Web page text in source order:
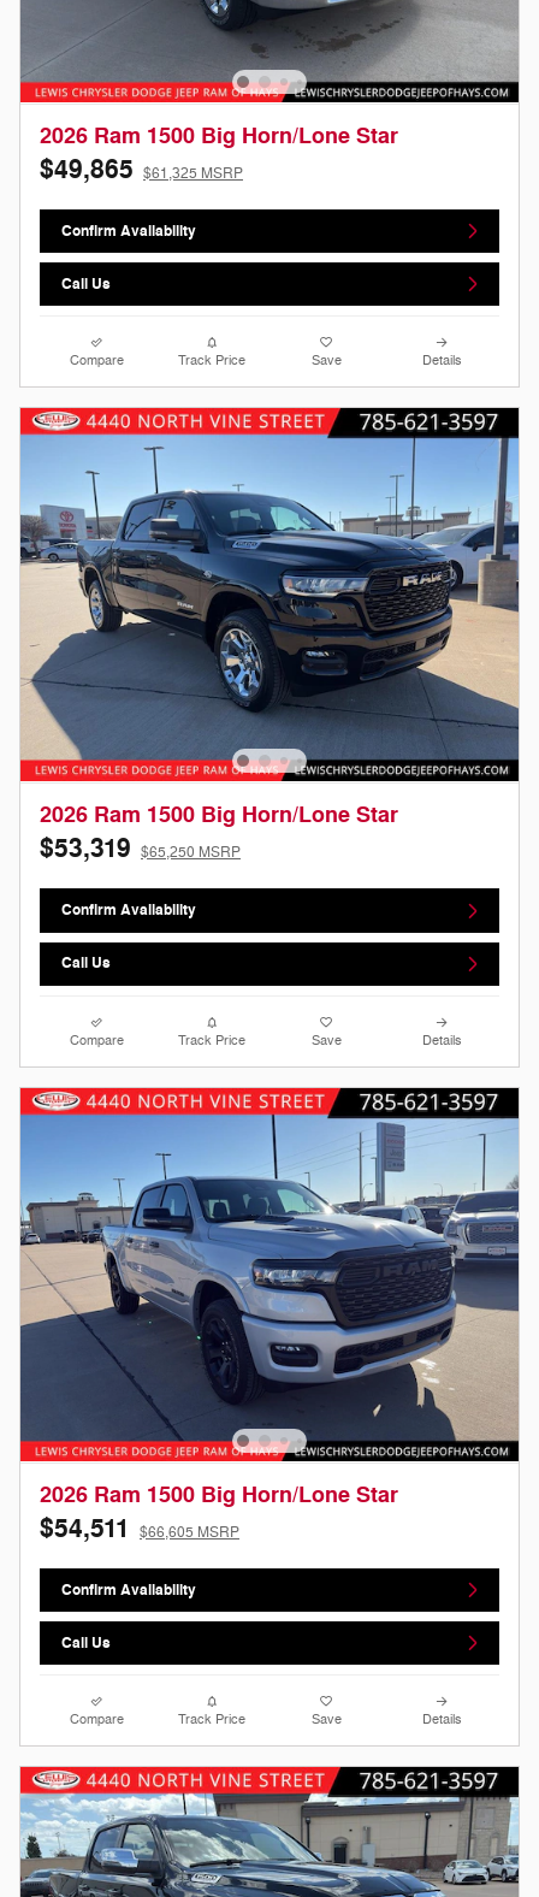
2026 Ram 1500 Big Horn/Lone Star
$49,865 $61,325 MSRP
Confirm Availability
Call Us
Compare Track Price Save Details
2026 Ram 1500 Big Horn/Lone Star
$53,319 $65,250 MSRP
Confirm Availability
Call Us
Compare Track Price Save Details
2026 Ram 1500 Big Horn/Lone Star
$54,511 $66,605 MSRP
Confirm Availability
Call Us
Compare Track Price Save Details